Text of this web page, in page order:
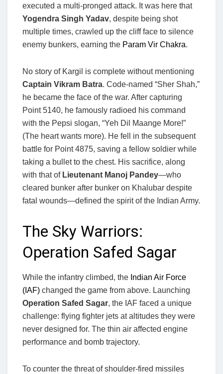
executed a multi-pronged attack. It was here that
Yogendra Singh Yadav, despite being shot
multiple times, crawled up the cliff face to silence
enemy bunkers, earning the Param Vir Chakra.
No story of Kargil is complete without mentioning
Captain Vikram Batra. Code-named “Sher Shah,”
he became the face of the war. After capturing
Point 5140, he famously radioed his command
with the Pepsi slogan, “Yeh Dil Maange More!”
(The heart wants more). He fell in the subsequent
battle for Point 4875, saving a fellow soldier while
taking a bullet to the chest. His sacrifice, along
with that of Lieutenant Manoj Pandey—who
cleared bunker after bunker on Khalubar despite
fatal wounds—defined the spirit of the Indian Army.
The Sky Warriors:
Operation Safed Sagar
While the infantry climbed, the Indian Air Force
(IAF) changed the game from above. Launching
Operation Safed Sagar, the IAF faced a unique
challenge: flying fighter jets at altitudes they were
never designed for. The thin air affected engine
performance and bomb trajectory.
To counter the threat of shoulder-fired missiles